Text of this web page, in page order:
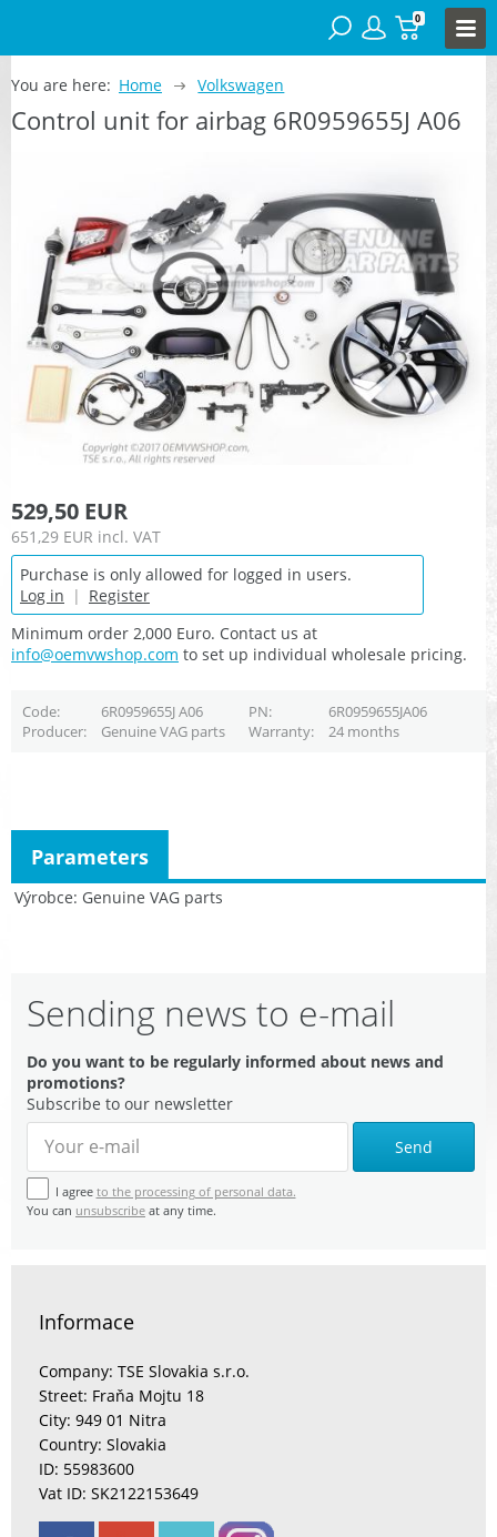
0
You are here: Home Volkswagen
Control unit for airbag 6R0959655J A06
529,50 EUR
651,29 EUR incl. VAT
Purchase is only allowed for logged in users.
Log in | Register
Minimum order 2,000 Euro. Contact us at
info@oemvwshop.com to set up individual wholesale pricing.
Code 6R0959655J A06 PN
6R0959655JA06
Producer
Genuine VAG parts Warranty 24 months
Výrobce Genuine VAG parts
Parameters
Sending news to e-mail
Do you want to be regularly informed about news and
promotions?
Subscribe to our newsletter
Send
I agree to the processing of personal data.
You can unsubscribe at any time.
Informace
Company: TSE Slovakia s.r.o.
Street: Fraňa Mojtu 18
City: 949 01 Nitra
Country: Slovakia
ID: 55983600
Vat ID: SK2122153649